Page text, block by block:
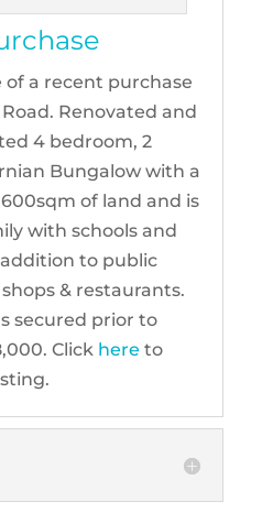
a recent purchase
Renovated and
4 bedroom, 2
Bungalow with a
of land and is
with schools and
to public
& restaurants.
secured prior to
Click here to